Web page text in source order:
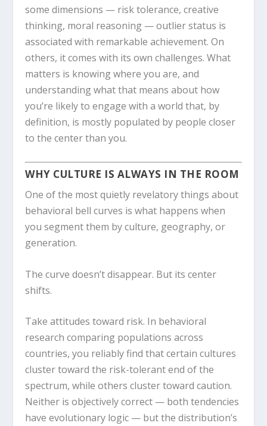
some dimensions — risk tolerance, creative
thinking, moral reasoning — outlier status is
associated with remarkable achievement. On
others, it comes with its own challenges. What
matters is knowing where you are, and
understanding what that means about how
you’re likely to engage with a world that, by
definition, is mostly populated by people closer
to the center than you.
WHY CULTURE IS ALWAYS IN THE ROOM
One of the most quietly revelatory things about
behavioral bell curves is what happens when
you segment them by culture, geography, or
generation.
The curve doesn’t disappear. But its center
shifts.
Take attitudes toward risk. In behavioral
research comparing populations across
countries, you reliably find that certain cultures
cluster toward the risk-tolerant end of the
spectrum, while others cluster toward caution.
Neither is objectively correct — both tendencies
have evolutionary logic — but the distribution’s